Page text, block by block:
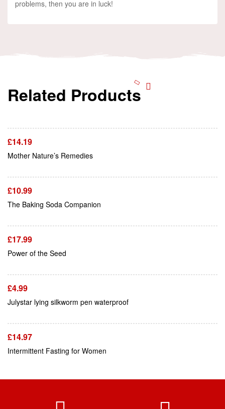
problems, then you are in luck!
Related Products
Add To Cart
£14.19
Mother Nature’s Remedies
£10.99
The Baking Soda Companion
£17.99
Power of the Seed
£4.99
Julystar lying silkworm pen waterproof
Add To Cart
£14.97
Intermittent Fasting for Women